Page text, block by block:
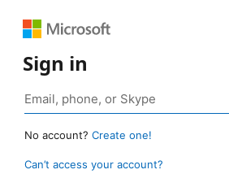
Sign in
No account? Create one!
Can’t access your account?